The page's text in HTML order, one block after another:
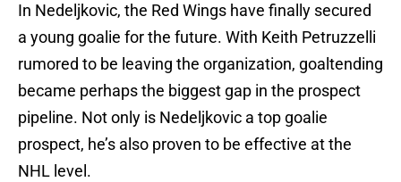
In Nedeljkovic, the Red Wings have finally secured
a young goalie for the future. With Keith Petruzzelli
rumored to be leaving the organization, goaltending
became perhaps the biggest gap in the prospect
pipeline. Not only is Nedeljkovic a top goalie
prospect, he’s also proven to be effective at the
NHL level.